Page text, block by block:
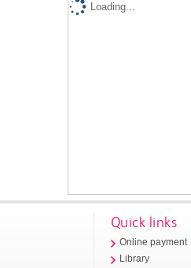
Loading...
Quick links
Online payment
Library